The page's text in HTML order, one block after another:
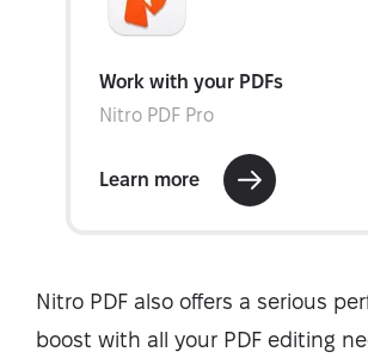
Nitro PDF also offers a serious
boost with all your PDF editing